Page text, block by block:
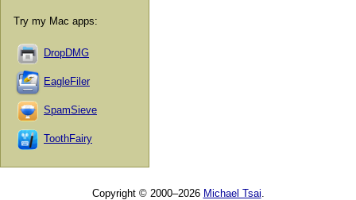
Try my Mac apps:
DropDMG
EagleFiler
SpamSieve
ToothFairy
Copyright © 2000–2026 Michael Tsai